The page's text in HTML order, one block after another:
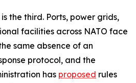
the third. Ports, power grids,
facilities across NATO face
same absence of an
protocol, and the
has proposed rules